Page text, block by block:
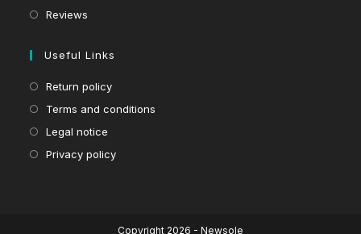
Reviews
Useful Links
Return policy
Terms and conditions
Legal notice
Privacy policy
Copyright 2026 - Newsole